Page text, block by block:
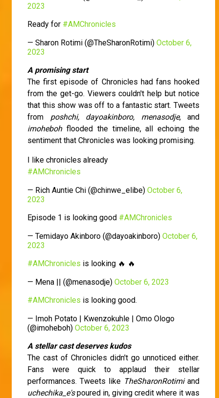
2023
Ready for #AMChronicles
— Sharon Rotimi (@TheSharonRotimi) October 6,
2023
A promising start
The first episode of Chronicles had fans hooked
from the get-go. Viewers couldn't help but notice
that this show was off to a fantastic start. Tweets
from poshchi, dayoakinboro, menasodje, and
imohebohflooded the timeline, all echoing the
sentiment that Chronicles was looking promising.
I like chronicles already
#AMChronicles
— Rich Auntie Chi (@chinwe_elibe) October 6,
2023
Episode 1 is looking good #AMChronicles
— Temidayo Akinboro (@dayoakinboro) October 6,
2023
#AMChronicles is looking 🔥 🔥
— Mena || (@menasodje) October 6, 2023
#AMChronicles is looking good.
— Imoh Potato | Kwenzokuhle | Omo Ologo
(@imoheboh) October 6, 2023
A stellar cast deserves kudos
The cast of Chronicles didn't go unnoticed either.
Fans were quick to applaud their stellar
performances. Tweets like TheSharonRotimiand
uchechika_e'spoured in, giving credit where it was